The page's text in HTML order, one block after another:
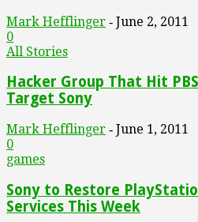
Mark Hefflinger - June 2, 2011
0
All Stories
Hacker Group That Hit
Target Sony
Mark Hefflinger - June 1, 2011
0
games
Sony to Restore
Services This Week